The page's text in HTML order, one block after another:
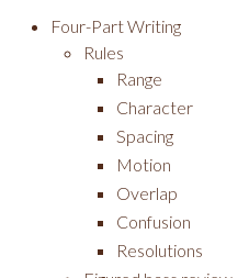
Four-Part Writing
Rules
Range
Character
Spacing
Motion
Overlap
Confusion
Resolutions